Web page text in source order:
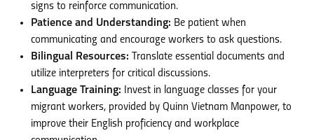
signs to reinforce communication.
Patience and Understanding: Be patient when
communicating and encourage workers to ask questions.
Bilingual Resources: Translate essential documents and
utilize interpreters for critical discussions.
Language Training: Invest in language classes for your
migrant workers, provided by Quinn Vietnam Manpower, to
improve their English proficiency and workplace